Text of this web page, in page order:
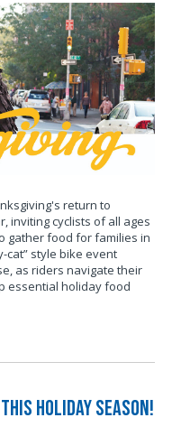
return to
inviting cyclists of all ages
gather food for families in
cat” style bike event
as riders navigate their
essential holiday food
Holiday Season!